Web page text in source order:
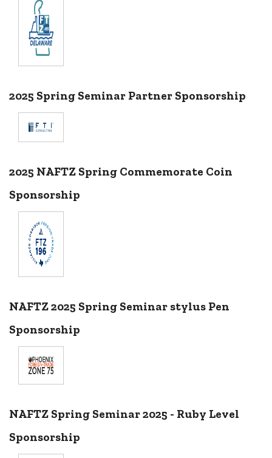
2025 Spring Seminar Partner Sponsorship
2025 NAFTZ Spring Commemorate Coin
Sponsorship
NAFTZ 2025 Spring Seminar stylus Pen
Sponsorship
NAFTZ Spring Seminar 2025 - Ruby Level
Sponsorship